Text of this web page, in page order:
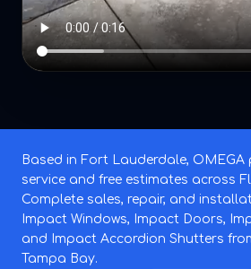
Based in Fort Lauderdale,
service and free estimates across
Complete sales, repair, and
Impact Windows, Impact Doors,
and Impact Accordion Shutters
Tampa Bay.